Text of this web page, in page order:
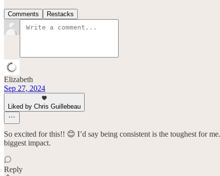
Comments Restacks
Elizabeth
Sep 27, 2024
Liked by Chris Guillebeau
So excited for this!! 😊 I’d say being consistent is the toughest for
biggest impact.
Reply